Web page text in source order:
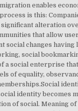
enables
is this:
alteration
that allow
changes
social
a social enterprise
of equality,
identity becomes
of social. Meaning